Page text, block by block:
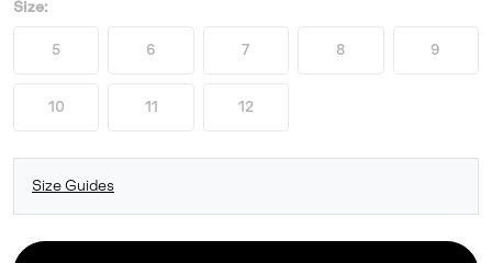
Size:
5 6 7 8 9
10 11 12
Size Guides